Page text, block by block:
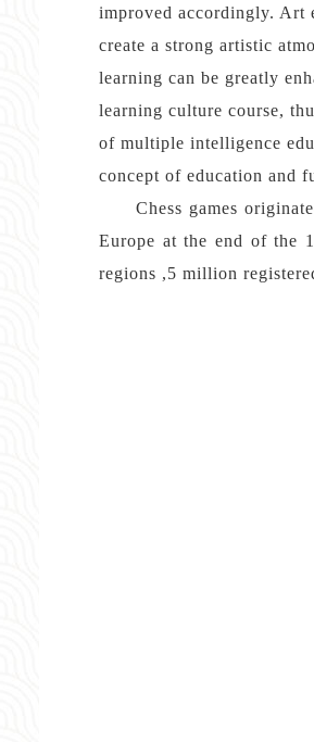
improved accordingly. Art
create a strong artistic
learning can be greatly
learning culture course,
of multiple intelligence
concept of education and
Chess games
Europe at the end of the
regions ,5 million